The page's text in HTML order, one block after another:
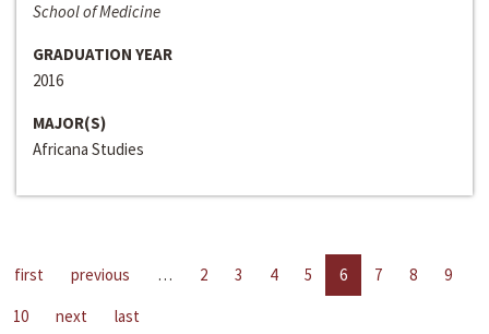
School of Medicine
GRADUATION YEAR
2016
MAJOR(S)
Africana Studies
first previous … 2 3 4 5 6 7 8
9
10
next last